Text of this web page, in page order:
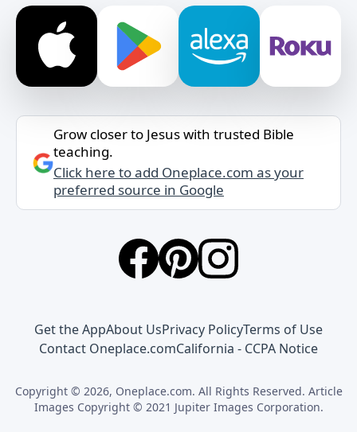
Grow closer to Jesus with trusted Bible
teaching.
Click here to add Oneplace.com as your
preferred source in Google
Get the AppAbout UsPrivacy PolicyTerms of Use
Contact Oneplace.comCalifornia - CCPA Notice
Copyright © 2026, Oneplace.com. All Rights Reserved. Article
Images Copyright © 2021 Jupiter Images Corporation.